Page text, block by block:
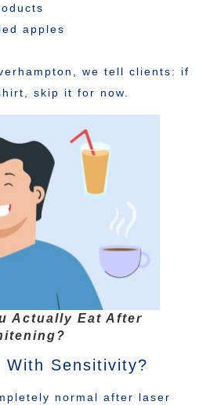
apples
we tell clients: if
skip it for now.
Actually Eat After
With Sensitivity?
normal after laser